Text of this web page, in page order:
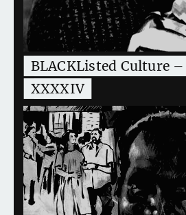
BLACKListed Culture
XXXXIV